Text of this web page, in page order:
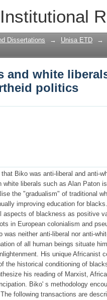
Institutional
and white
Dissertations → Unisa ETD →
and white
politics
Biko was anti-liberal and anti-
white liberals such as Alan Paton
the "gradualism" of traditional
improving education for
aspects of blackness as positive
in European colonialism and
was neither anti-liberal nor anti-
of all human beings situate
His unique Africanist
the historical conditioning of
his reading of Marxist,
Biko' s methodology
following transactions are